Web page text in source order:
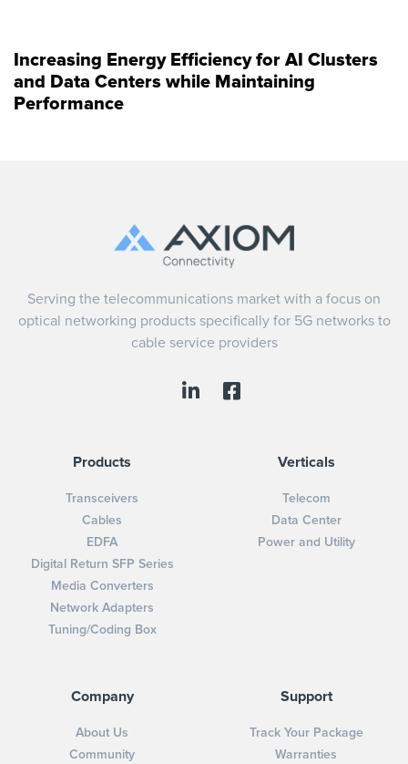
Increasing Energy Efficiency for AI Clusters
and Data Centers while Maintaining
Performance
Serving the telecommunications market with a focus on
optical networking products specifically for 5G networks to
cable service providers
Products
Transceivers
Cables
EDFA
Digital Return SFP Series
Media Converters
Network Adapters
Tuning/Coding Box
Verticals
Telecom
Data Center
Power and Utility
Company
About Us
Community
Support
Track Your Package
Warranties